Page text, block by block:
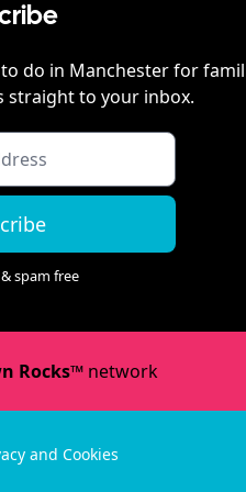
do in Manchesterfor
straight to your inbox.
spam free
Rocks™network
and Cookies